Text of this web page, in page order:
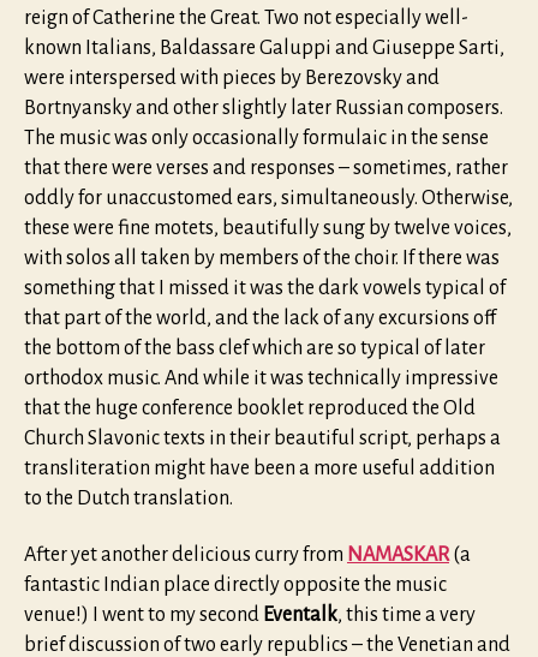
reign of Catherine the Great. Two not especially well-
known Italians, Baldassare Galuppi and Giuseppe Sarti,
were interspersed with pieces by Berezovsky and
Bortnyansky and other slightly later Russian composers.
The music was only occasionally formulaic in the sense
that there were verses and responses – sometimes, rather
oddly for unaccustomed ears, simultaneously. Otherwise,
these were fine motets, beautifully sung by twelve voices,
with solos all taken by members of the choir. If there was
something that I missed it was the dark vowels typical of
that part of the world, and the lack of any excursions off
the bottom of the bass clef which are so typical of later
orthodox music. And while it was technically impressive
that the huge conference booklet reproduced the Old
Church Slavonic texts in their beautiful script, perhaps a
transliteration might have been a more useful addition
to the Dutch translation.
After yet another delicious curry from NAMASKAR(a
fantastic Indian place directly opposite the music
venue!) I went to my second Eventalk, this time a very
brief discussion of two early republics – the Venetian and